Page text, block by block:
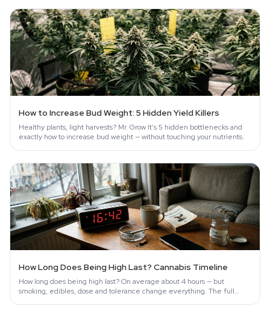
How to Increase Bud Weight: 5 Hidden Yield Killers
Healthy plants, light harvests? Mr. Grow It's 5 hidden bottlenecks and
exactly how to increase bud weight — without touching your nutrients.
How Long Does Being High Last? Cannabis Timeline
How long does being high last? On average about 4 hours — but
smoking, edibles, dose and tolerance change everything. The full